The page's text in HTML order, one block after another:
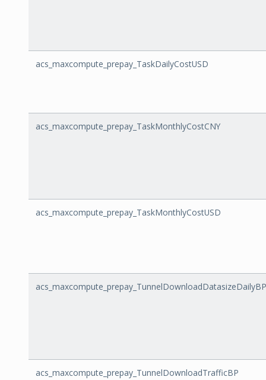
acs_maxcompute_prepay_TaskDailyCostUSD
acs_maxcompute_prepay_TaskMonthlyCostCNY
acs_maxcompute_prepay_TaskMonthlyCostUSD
acs_maxcompute_prepay_TunnelDownloadDatasizeDailyBP
acs_maxcompute_prepay_TunnelDownloadTrafficBP